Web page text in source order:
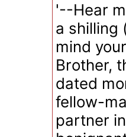
'--Hear
a shilling
mind
Brother,
dated
fellow-
partner